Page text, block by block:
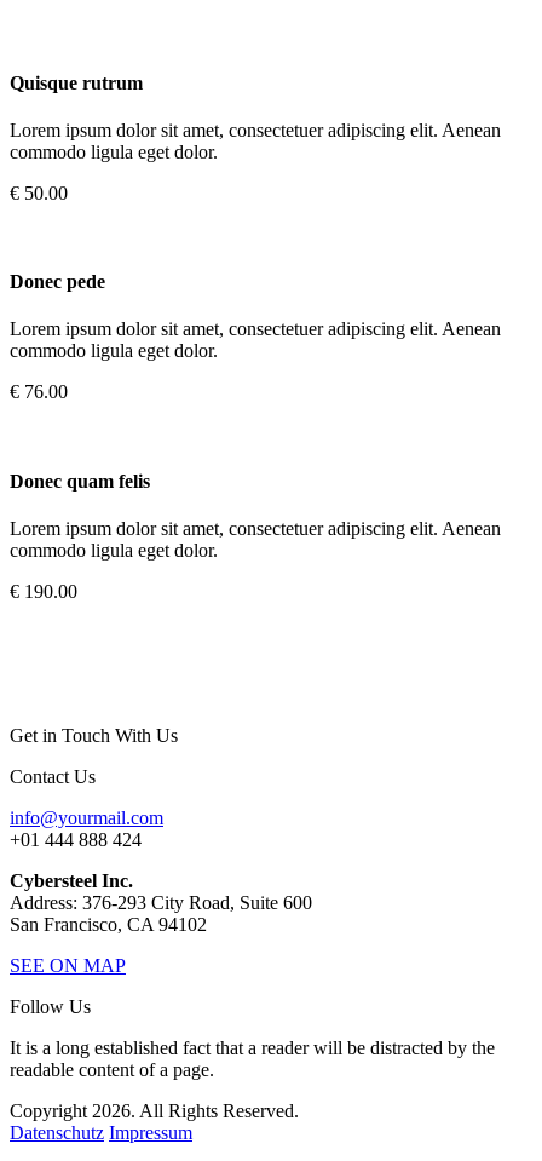
Quisque rutrum
Lorem ipsum dolor sit amet, consectetuer adipiscing elit. Aenean
commodo ligula eget dolor.
€ 50.00
Donec pede
Lorem ipsum dolor sit amet, consectetuer adipiscing elit. Aenean
commodo ligula eget dolor.
€ 76.00
Donec quam felis
Lorem ipsum dolor sit amet, consectetuer adipiscing elit. Aenean
commodo ligula eget dolor.
€ 190.00
Get in Touch With Us
Contact Us
info@yourmail.com
+01 444 888 424
Cybersteel Inc.
Address: 376-293 City Road, Suite 600
San Francisco, CA 94102
SEE ON MAP
Follow Us
It is a long established fact that a reader will be distracted by the
readable content of a page.
Copyright 2026. All Rights Reserved.
Datenschutz Impressum